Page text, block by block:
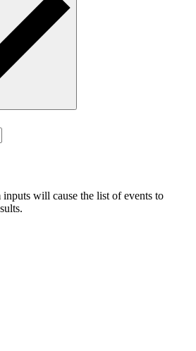
will cause the list of events to